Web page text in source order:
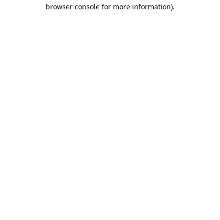
browser console for more information).